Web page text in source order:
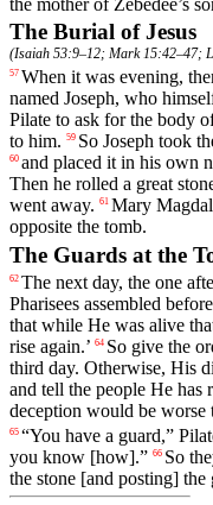
the mother of Zebedee’s
The Burial of Jesus
(Isaiah 53:9–12; Mark 15:42–47;
57 When it was evening,
named Joseph, who
Pilate to ask for the body
to him. 59 So Joseph took
60 and placed it in his own
Then he rolled a great
went away. 61 Mary
opposite the tomb.
The Guards at the
62 The next day, the one
Pharisees assembled before
that while He was alive
rise again.’ 64 So give the
third day. Otherwise, His
and tell the people He has
deception would be worse
65 “You have a guard,”
you know [how].” 66 So
the stone [and posting] the